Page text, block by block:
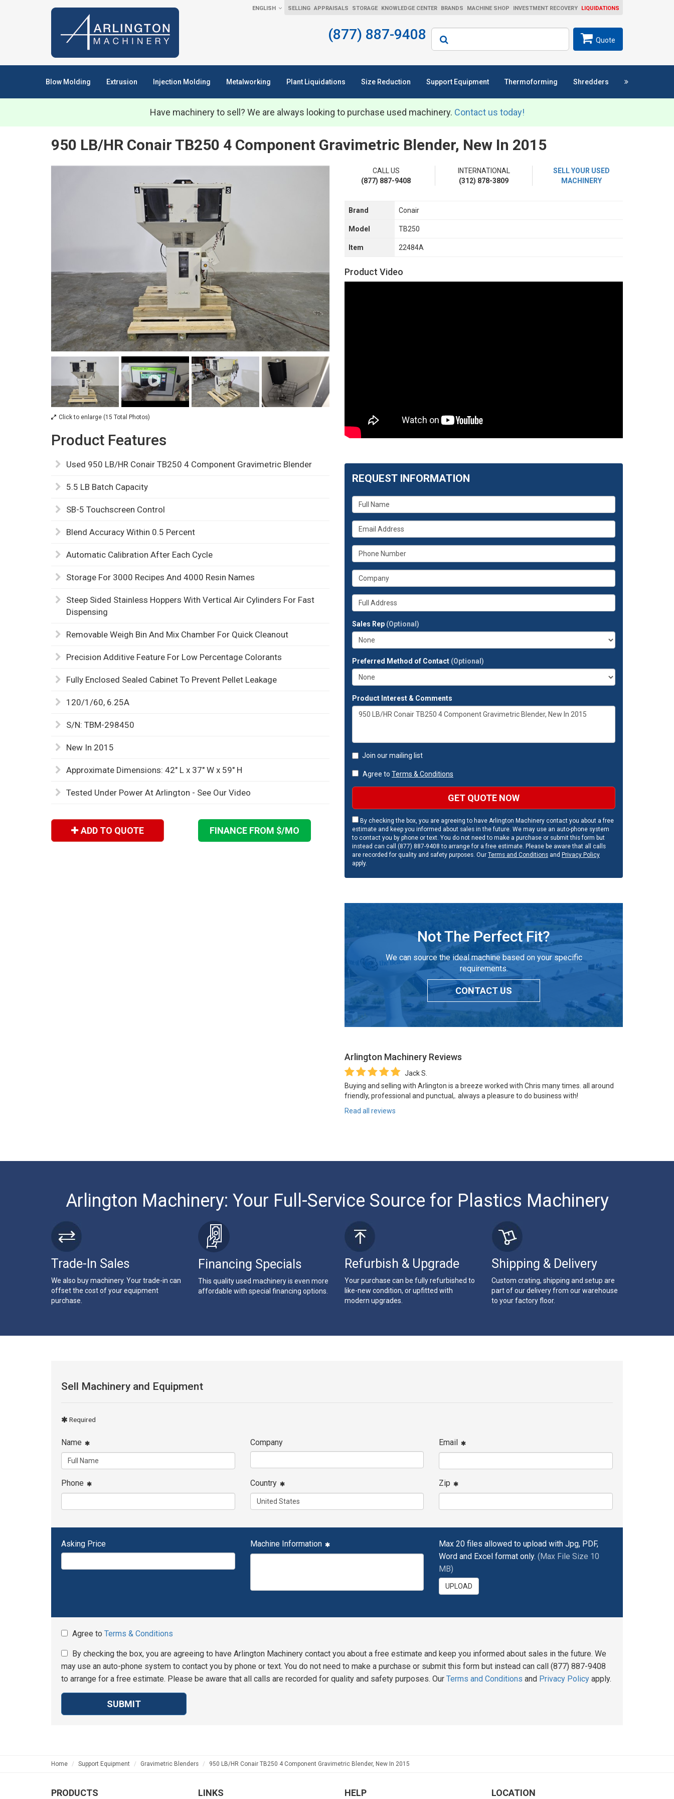
ENGLISH SELLING APPRAISALS STORAGE KNOWLEDGE CENTER BRANDS MACHINE SHOP INVESTMENT RECOVERY LIQUIDATIONS
(877) 887-9408 Search
Quote
Blow Molding Extrusion Injection Molding Metalworking Plant Liquidations Size Reduction Support Equipment Thermoforming Shredders
Have machinery to sell? We are always looking to purchase used machinery. Contact us today!
950 LB/HR Conair TB250 4 Component Gravimetric Blender, New In 2015
Click to enlarge (15 Total Photos)
Product Features
Used 950 LB/HR Conair TB250 4 Component Gravimetric Blender
5.5 LB Batch Capacity
SB-5 Touchscreen Control
Blend Accuracy Within 0.5 Percent
Automatic Calibration After Each Cycle
Storage For 3000 Recipes And 4000 Resin Names
Steep Sided Stainless Hoppers With Vertical Air Cylinders For Fast
Dispensing
Removable Weigh Bin And Mix Chamber For Quick Cleanout
Precision Additive Feature For Low Percentage Colorants
Fully Enclosed Sealed Cabinet To Prevent Pellet Leakage
120/1/60, 6.25A
S/N: TBM-298450
New In 2015
Approximate Dimensions: 42" L x 37" W x 59" H
Tested Under Power At Arlington - See Our Video
ADD TO QUOTE FINANCE FROM $/MO
CALL US
(877) 887-9408
INTERNATIONAL
(312) 878-3809
SELL YOUR USED
MACHINERY
Brand Conair
Model TB250
Item 22484A
Product Video
REQUEST INFORMATION
What
is
your
name?
What
is
your
email
What
is
your
phone
What
is
your
company?
Whats
your
address?
Sales Rep (Optional)
Preferred Method of Contact (Optional)
Product Interest & Comments
Join our mailing list
Agree to Terms & Conditions
GET QUOTE NOW
By checking the box, you are agreeing to have Arlington Machinery contact you about a free
estimate and keep you informed about sales in the future. We may use an auto-phone system
to contact you by phone or text. You do not need to make a purchase or submit this form but
instead can call (877) 887-9408 to arrange for a free estimate. Please be aware that all calls
are recorded for quality and safety purposes. Our Terms and Conditions and Privacy Policy
apply.
Not The Perfect Fit?
We can source the ideal machine based on your specific
requirements.
CONTACT US
Arlington Machinery Reviews
Jack S.
Buying and selling with Arlington is a breeze worked with Chris many times. all around
friendly, professional and punctual,. always a pleasure to do business with!
Read all reviews
Arlington Machinery: Your Full-Service Source for Plastics Machinery
Trade-In Sales
We also buy machinery. Your trade-in can
offset the cost of your equipment
purchase.
Financing Specials
This quality used machinery is even more
affordable with special financing options.
Refurbish & Upgrade
Your purchase can be fully refurbished to
like-new condition, or upfitted with
modern upgrades.
Shipping & Delivery
Custom crating, shipping and setup are
part of our delivery from our warehouse
to your factory floor.
Sell Machinery and Equipment
Required
Name Company Email
Phone Country Zip
Asking Price Machine Information
Max 20 files allowed to upload with Jpg, PDF,
Word and Excel format only.(Max File Size 10
MB)
UPLOAD
Agree to Terms & Conditions
By checking the box, you are agreeing to have Arlington Machinery contact you about a free estimate and keep you informed about sales in the future. We
may use an auto-phone system to contact you by phone or text. You do not need to make a purchase or submit this form but instead can call (877) 887-9408
to arrange for a free estimate. Please be aware that all calls are recorded for quality and safety purposes. Our Terms and Conditions and Privacy Policy apply.
SUBMIT
Home Support Equipment Gravimetric Blenders 950 LB/HR Conair TB250 4 Component Gravimetric Blender, New In 2015
PRODUCTS LINKS HELP LOCATION